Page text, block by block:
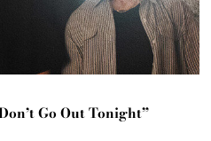
Go Out Tonight”